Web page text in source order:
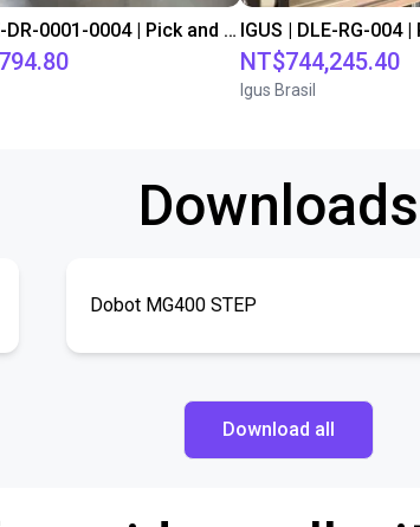
IGUS | DLE-DR-0001-0004 | Pick and place
NT$744,245.40
Igus Brasil
Downloads
Dobot MG400 STEP
Download all